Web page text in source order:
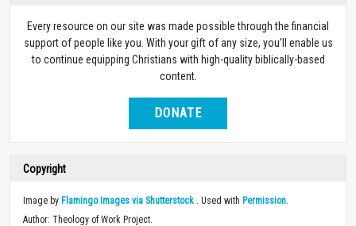
Every resource on our site was made possible through the financial
support of people like you. With your gift of any size, you’ll enable us
to continue equipping Christians with high-quality biblically-based
content.
DONATE
Copyright
Image by Flamingo Images via Shutterstock . Used with Permission
Author: Theology of Work Project.